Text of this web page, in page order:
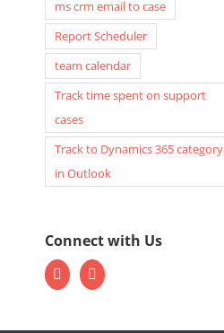
ms crm email to case
Report Scheduler
team calendar
Track time spent on support
cases
Track to Dynamics 365 category
in Outlook
Connect with Us